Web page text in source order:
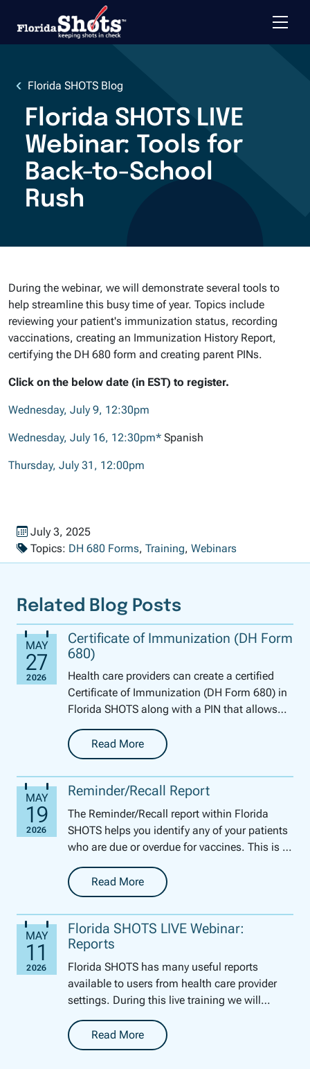
Toggle
Florida SHOTS Blog
Florida SHOTS LIVE
Webinar: Tools for
Back-to-School
Rush
During the webinar, we will demonstrate several tools to
help streamline this busy time of year. Topics include
reviewing your patient's immunization status, recording
vaccinations, creating an Immunization History Report,
certifying the DH 680 form and creating parent PINs.
Click on the below date (in EST) to register.
Wednesday, July 9, 12:30pm
Wednesday, July 16, 12:30pm* Spanish
Thursday, July 31, 12:00pm
Published on
July 3, 2025
Topics: DH 680 Forms, Training, Webinars
Related Blog Posts
Certificate of Immunization (DH Form
680)
Health care providers can create a certified
Certificate of Immunization (DH Form 680) in
Florida SHOTS along with a PIN that allows
parents and guardians to access the certified
form....Read More
-Certificate of Immunization (DH Form 680)
Reminder/Recall Report
The Reminder/Recall report within Florida
SHOTS helps you identify any of your patients
who are due or overdue for vaccines. This is a
perfect tool for this time of year to get your
pe...
Read More
-Reminder/Recall Report
Florida SHOTS LIVE Webinar:
Reports
Florida SHOTS has many useful reports
available to users from health care provider
settings. During this live training we will
reports. We will ...
Read More
-Florida SHOTS LIVE Webinar: Reports